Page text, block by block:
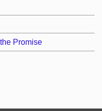
Promise